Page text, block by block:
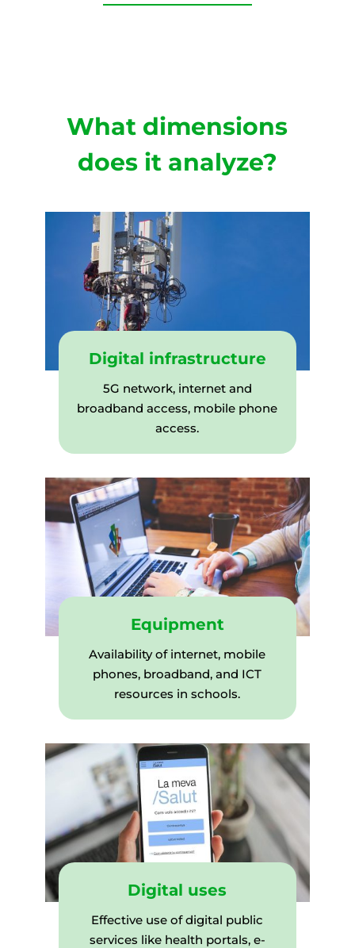
What dimensions
does it analyze?
Digital infrastructure
5G network, internet and
broadband access, mobile phone
access.
Equipment
Availability of internet, mobile
phones, broadband, and ICT
resources in schools.
Digital uses
Effective use of digital public
services like health portals, e-